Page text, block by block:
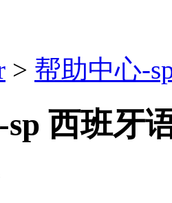
> 帮助中心-
西班牙